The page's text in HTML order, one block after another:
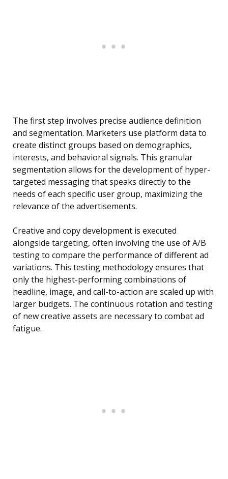
The first step involves precise audience definition
and segmentation. Marketers use platform data to
create distinct groups based on demographics,
interests, and behavioral signals. This granular
segmentation allows for the development of hyper-
targeted messaging that speaks directly to the
needs of each specific user group, maximizing the
relevance of the advertisements.
Creative and copy development is executed
alongside targeting, often involving the use of A/B
testing to compare the performance of different ad
variations. This testing methodology ensures that
only the highest-performing combinations of
headline, image, and call-to-action are scaled up with
larger budgets. The continuous rotation and testing
of new creative assets are necessary to combat ad
fatigue.